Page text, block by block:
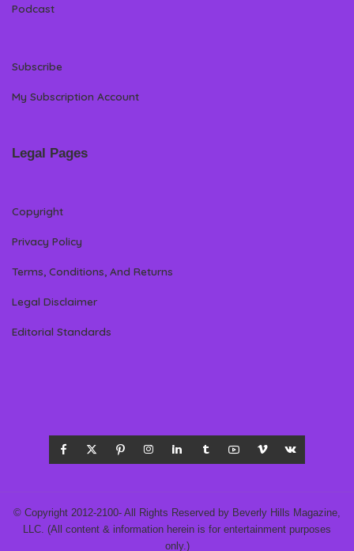
Podcast
Subscribe
My Subscription Account
Legal Pages
Copyright
Privacy Policy
Terms, Conditions, And Returns
Legal Disclaimer
Editorial Standards
© Copyright 2012-2100- All Rights Reserved by Beverly Hills Magazine,
LLC. (All content & information herein is for entertainment purposes
only.)